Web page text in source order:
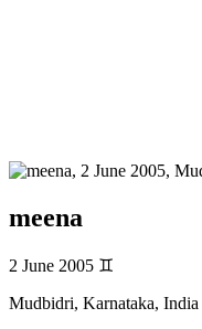
meena
2 June 2005 ♊
Mudbidri, Karnataka, India